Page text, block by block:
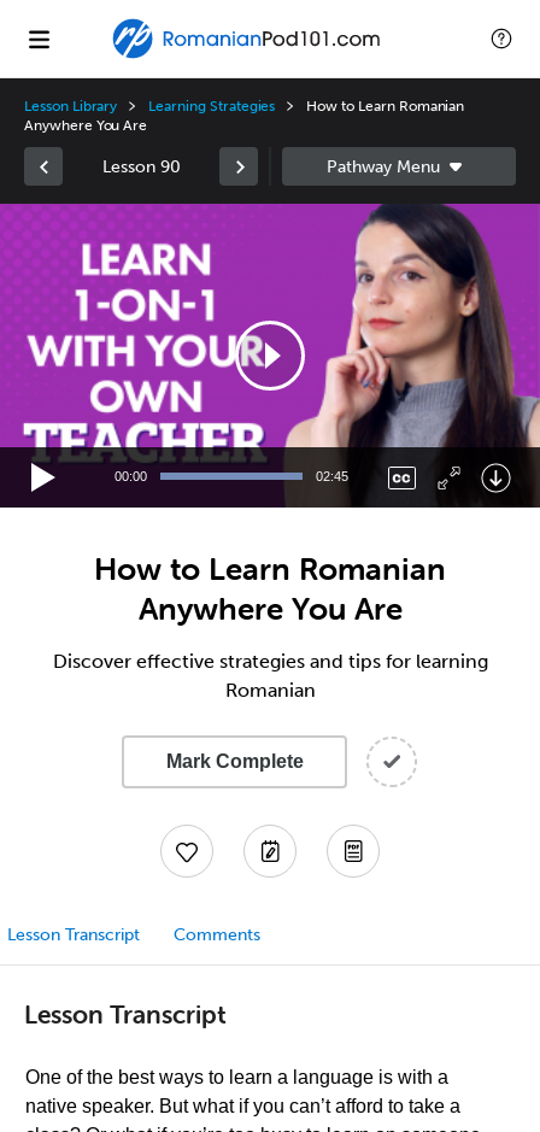
Lesson Library Learning Strategies
How to Learn Romanian
Anywhere You Are
Lesson 90
00:00 02:45
How to Learn Romanian
Anywhere You Are
Discover effective strategies and tips for learning
Romanian
Mark Complete
Lesson Transcript Comments
Lesson Transcript
One of the best ways to learn a language is with a
native speaker. But what if you can’t afford to take a